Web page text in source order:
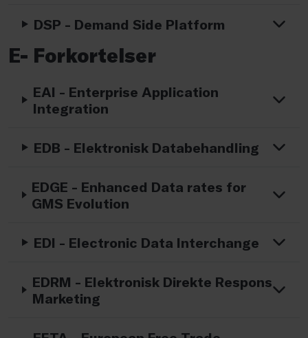
DSP - Demand Side Platform
E- Forkortelser
EAI - Enterprise Application
Integration
EDB - Elektronisk Databehandling
EDGE - Enhanced Data rates for
GMS Evolution
EDI - Electronic Data Interchange
EDRM - Elektronisk Direkte Respons
Marketing